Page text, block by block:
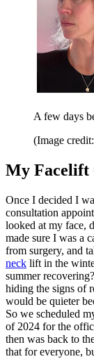
A few days
(Image
My Facelift
Once I decided I
consultation
looked at my face,
made sure I was a
from surgery, and
neck lift in the
summer
hiding the signs of
would be quieter
So we scheduled
of 2024 for the
then was back to
that for everyone,